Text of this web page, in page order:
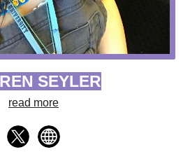
SEYLER
read more